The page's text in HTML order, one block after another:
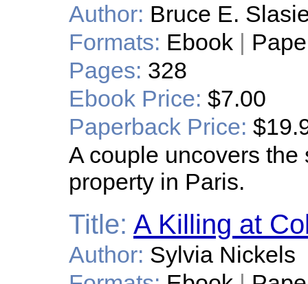
Author: Bruce E.
Formats: Ebook |
Pages: 328
Ebook Price: $7.00
Paperback Price:
A couple uncovers
property in Paris.
Title: A Killing at
Author: Sylvia Nickels